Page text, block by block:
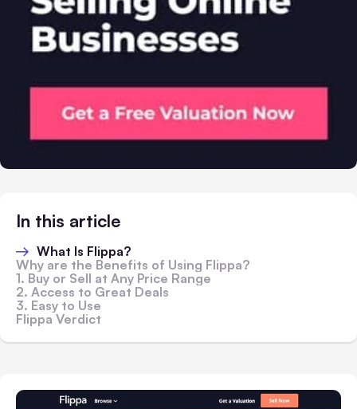
In this article
What Is Flippa?
Why are the Benefits of Using Flippa?
1. Buy or Sell at Any Price Range
2. Access to Great Deals
3. Easy to Use
Flippa Verdict